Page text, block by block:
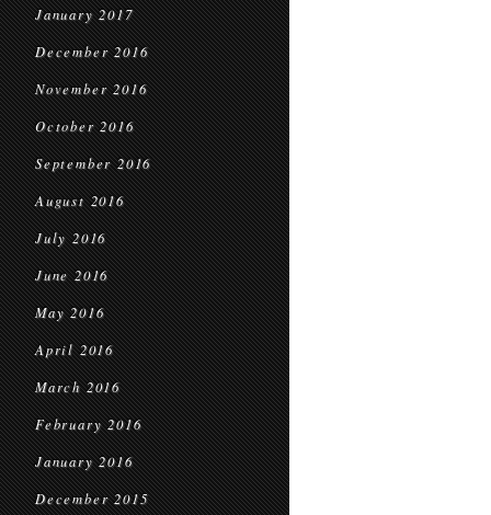
January 2017
December 2016
November 2016
October 2016
September 2016
August 2016
July 2016
June 2016
May 2016
April 2016
March 2016
February 2016
January 2016
December 2015